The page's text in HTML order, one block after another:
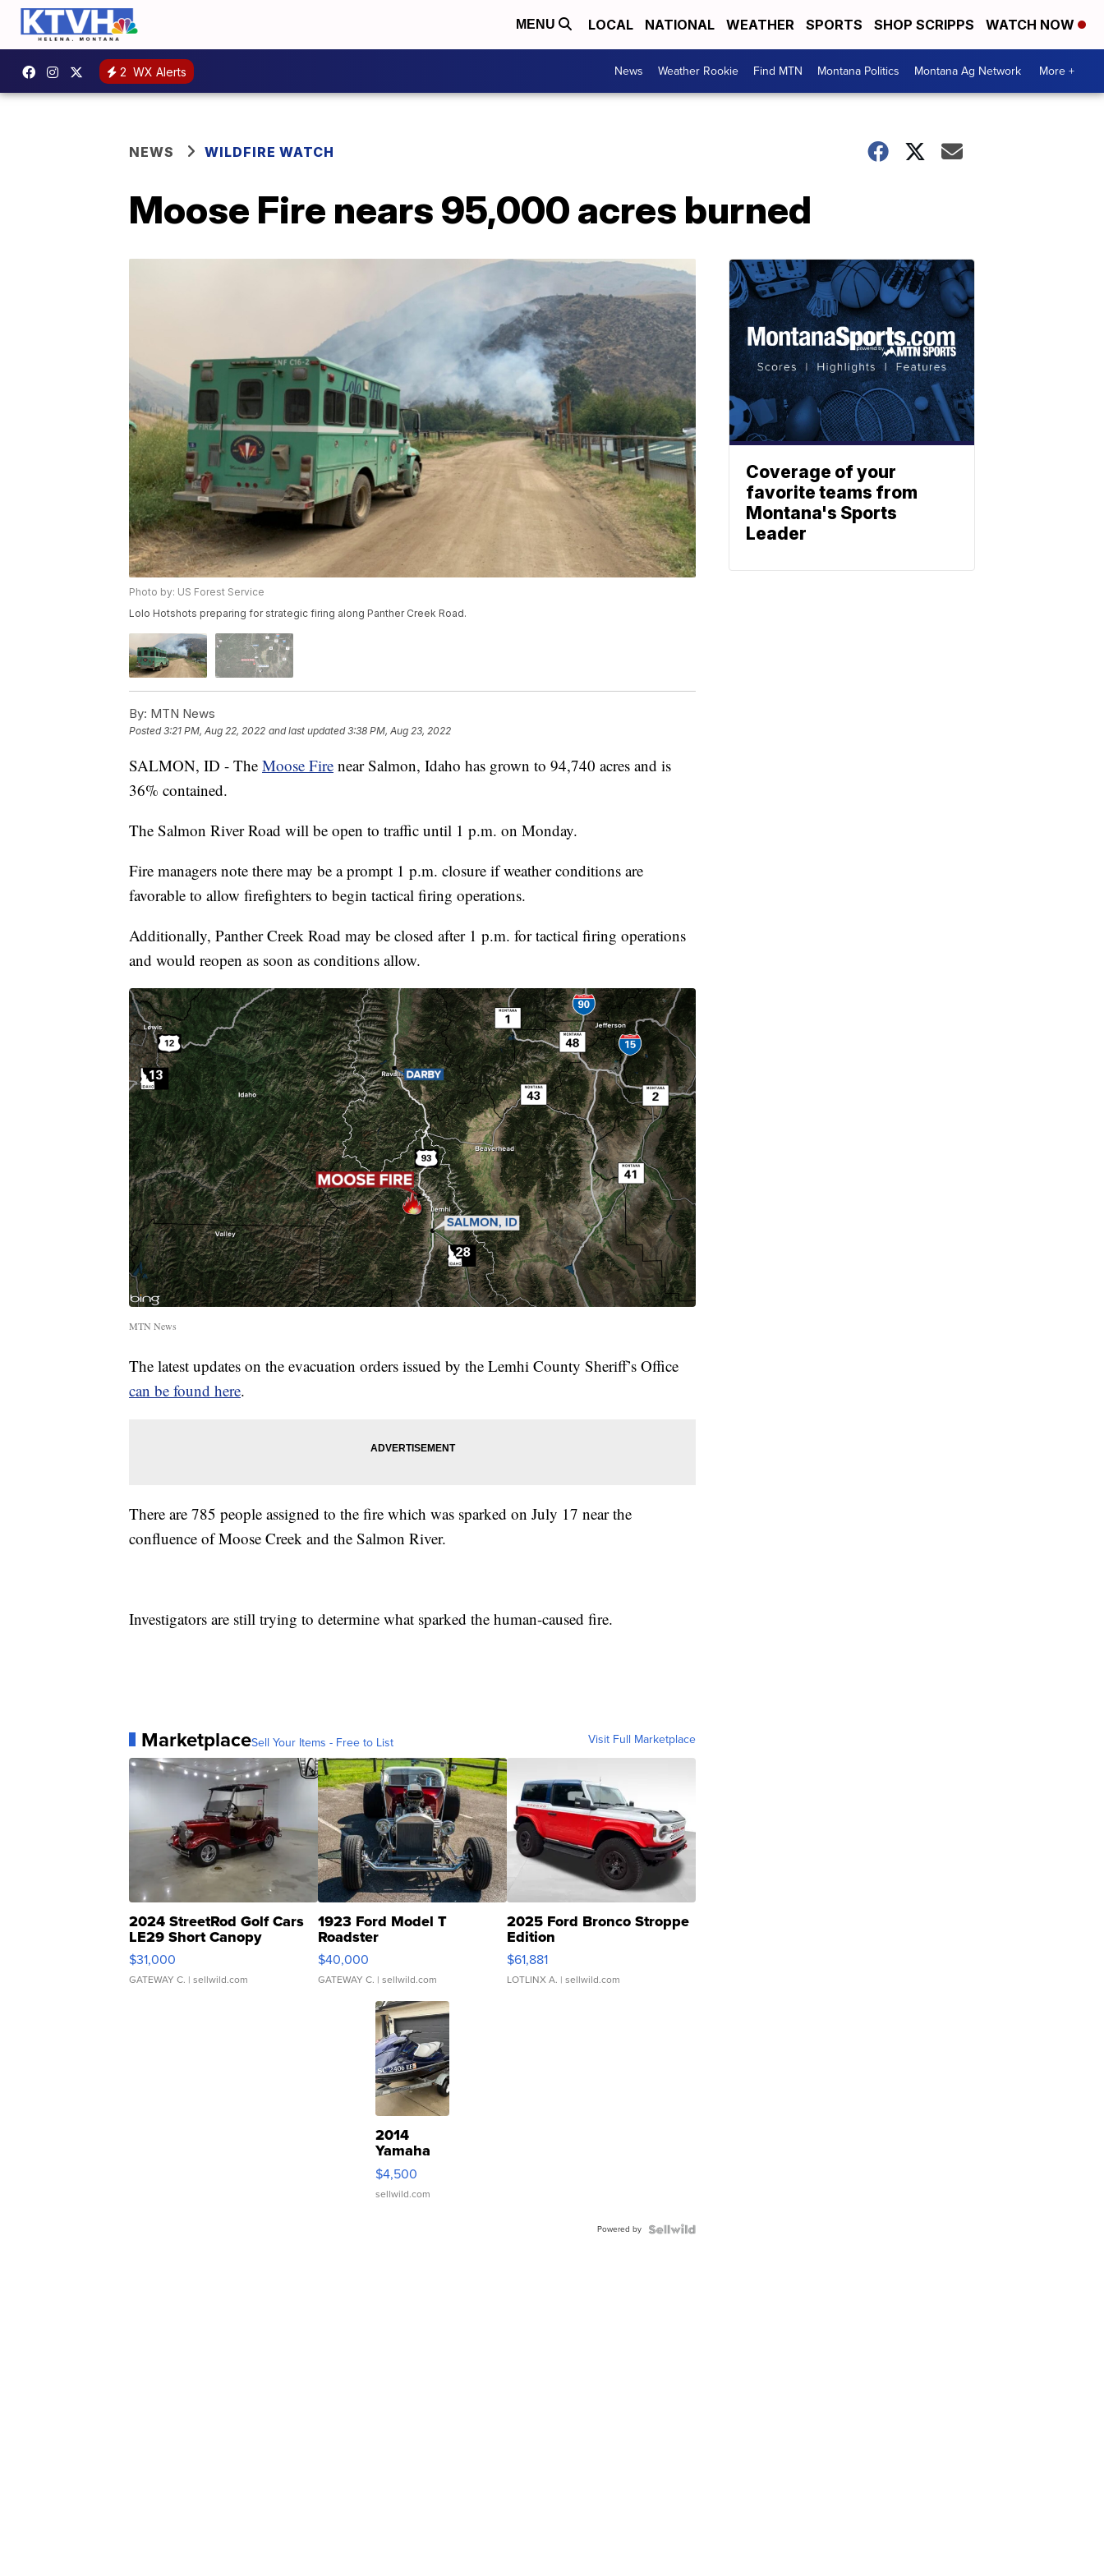
MENU LOCAL NATIONAL WEATHER SPORTS SHOP SCRIPPS WATCH NOW
2 WX Alerts News Weather Rookie Find MTN Montana Politics Montana Ag Network More +
NEWS WILDFIRE WATCH
Moose Fire nears 95,000 acres burned
Photo by: US Forest Service
Lolo Hotshots preparing for strategic firing along Panther Creek Road.
By: MTN News
Posted3:21 PM, Aug 22, 2022 and last updated 3:38 PM, Aug 23, 2022
SALMON, ID - The Moose Fire near Salmon, Idaho has grown to 94,740 acres and is
36% contained.
The Salmon River Road will be open to traffic until 1 p.m. on Monday.
Fire managers note there may be a prompt 1 p.m. closure if weather conditions are
favorable to allow firefighters to begin tactical firing operations.
Additionally, Panther Creek Road may be closed after 1 p.m. for tactical firing operations
and would reopen as soon as conditions allow.
MTN News
The latest updates on the evacuation orders issued by the Lemhi County Sheriff’s Office
can be found here.
There are 785 people assigned to the fire which was sparked on July 17 near the
confluence of Moose Creek and the Salmon River.
Investigators are still trying to determine what sparked the human-caused fire.
MarketplaceSell Your Items - Free to List Visit Full Marketplace
2024 StreetRod Golf Cars
LE29 Short Canopy
$31,000
GATEWAY C. | sellwild.com
1923 Ford Model T
Roadster
$40,000
GATEWAY C. | sellwild.com
2025 Ford Bronco Stroppe
Edition
$61,881
LOTLINX A. | sellwild.com
2014
Yamaha
VX Deluxe
$4,500
sellwild.com
Powered by
Coverage of your
favorite teams from
Montana's Sports
Leader